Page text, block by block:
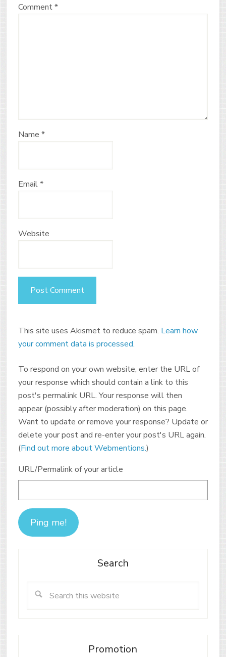
Comment*
Name *
Email*
Website
This site uses Akismet to reduce spam. Learn how
your comment data is processed.
To respond on your own website, enter the URL of
your response which should contain a link to this
post's permalink URL. Your response will then
appear (possibly after moderation) on this page.
Want to update or remove your response? Update or
delete your post and re-enter your post's URL again.
(Find out more about Webmentions.)
URL/Permalink of your article
Search
Promotion